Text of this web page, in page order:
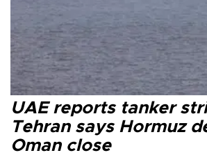
UAE reports tanker
Tehran says Hormuz
Oman close